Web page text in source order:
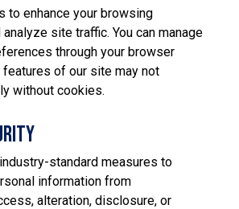
to enhance your browsing
site traffic. You can manage
through your browser
of our site may not
without cookies.
standard measures to
information from
alteration, disclosure, or